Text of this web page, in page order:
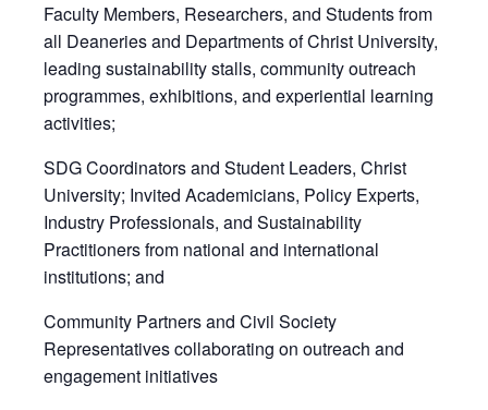
Faculty Members, Researchers, and Students from
all Deaneries and Departments of Christ University,
leading sustainability stalls, community outreach
programmes, exhibitions, and experiential learning
activities;
SDG Coordinators and Student Leaders, Christ
University; Invited Academicians, Policy Experts,
Industry Professionals, and Sustainability
Practitioners from national and international
institutions; and
Community Partners and Civil Society
Representatives collaborating on outreach and
engagement initiatives